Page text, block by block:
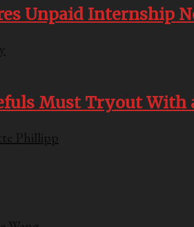
Unpaid Internship
Must Tryout With
Phillipp